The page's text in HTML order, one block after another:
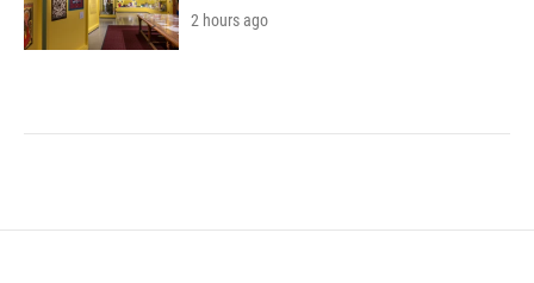
2 hours ago